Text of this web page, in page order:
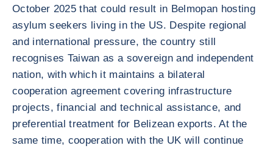
October 2025 that could result in Belmopan hosting
asylum seekers living in the US. Despite regional
and international pressure, the country still
recognises Taiwan as a sovereign and independent
nation, with which it maintains a bilateral
cooperation agreement covering infrastructure
projects, financial and technical assistance, and
preferential treatment for Belizean exports. At the
same time, cooperation with the UK will continue